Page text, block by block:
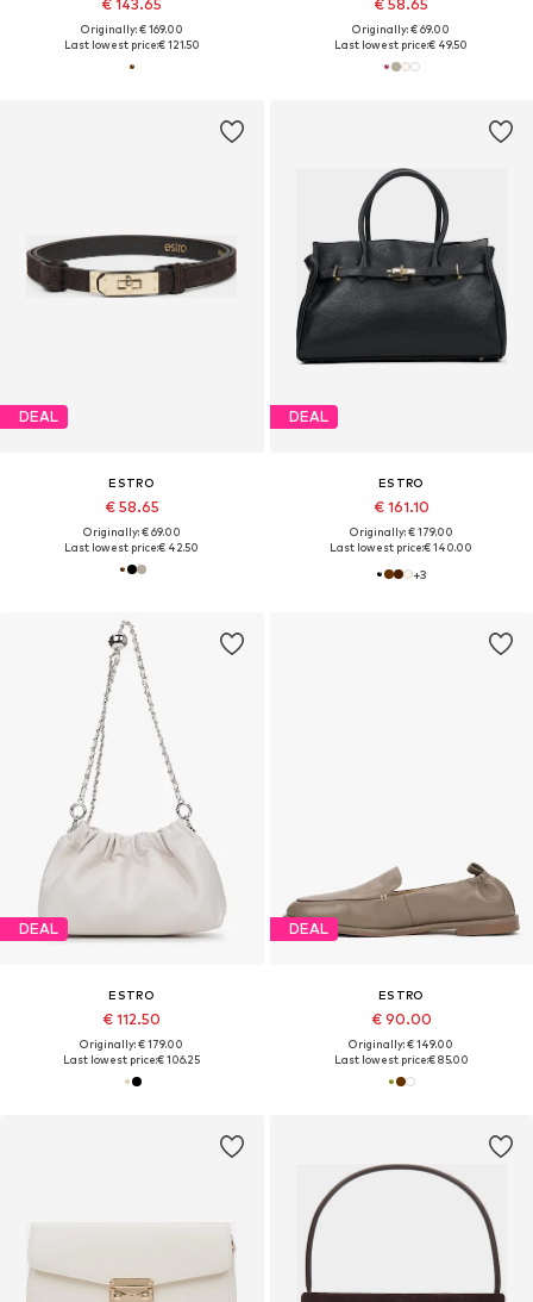
€ 143.65
Originally: € 169.00
Last lowest price:€ 121.50
€ 58.65
Originally: € 69.00
Last lowest price:€ 49.50
DEAL
ESTRO
€ 58.65
Originally: € 69.00
Last lowest price:€ 42.50
DEAL
ESTRO
€ 161.10
Originally: € 179.00
Last lowest price:€ 140.00
+3
DEAL
ESTRO
€ 112.50
Originally: € 179.00
Last lowest price:€ 106.25
DEAL
ESTRO
€ 90.00
Originally: € 149.00
Last lowest price:€ 85.00